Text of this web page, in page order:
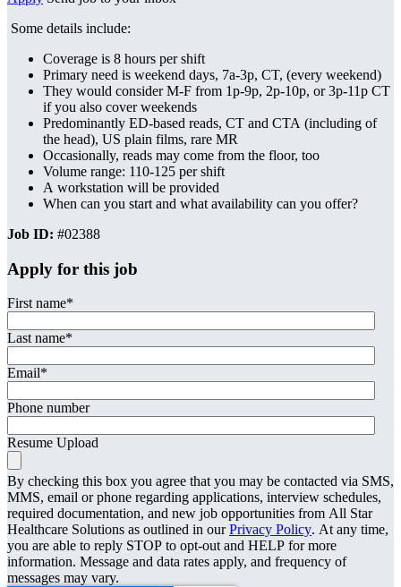
Some details include:
Coverage is 8 hours per shift
Primary need is weekend days, 7a-3p, CT, (every weekend)
They would consider M-F from 1p-9p, 2p-10p, or 3p-11p CT
if you also cover weekends
Predominantly ED-based reads, CT and CTA (including of
the head), US plain films, rare MR
Occasionally, reads may come from the floor, too
Volume range: 110-125 per shift
A workstation will be provided
When can you start and what availability can you offer?
Job ID: #02388
Apply for this job
First name*
Last name*
Email*
Phone number
Resume Upload
By checking this box you agree that you may be contacted via SMS,
MMS, email or phone regarding applications, interview schedules,
required documentation, and new job opportunities from All Star
Healthcare Solutions as outlined in ourPrivacy Policy. At any time,
you are able to reply STOP to opt-out and HELP for more
information. Message and data rates apply, and frequency of
messages may vary.